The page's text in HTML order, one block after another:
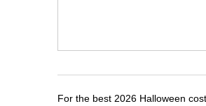
For the best 2026 Halloween